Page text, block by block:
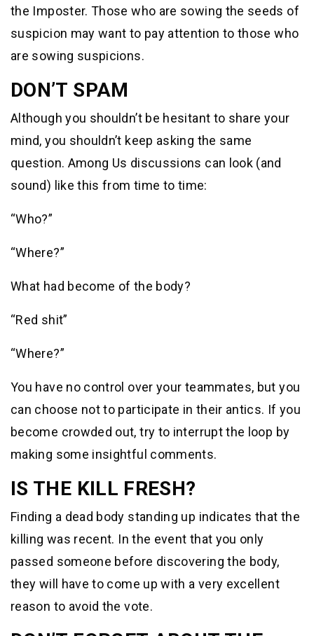
the Imposter. Those who are sowing the seeds of
suspicion may want to pay attention to those who
are sowing suspicions.
DON’T SPAM
Although you shouldn’t be hesitant to share your
mind, you shouldn’t keep asking the same
question. Among Us discussions can look (and
sound) like this from time to time:
“Who?”
“Where?”
What had become of the body?
“Red shit”
“Where?”
You have no control over your teammates, but you
can choose not to participate in their antics. If you
become crowded out, try to interrupt the loop by
making some insightful comments.
IS THE KILL FRESH?
Finding a dead body standing up indicates that the
killing was recent. In the event that you only
passed someone before discovering the body,
they will have to come up with a very excellent
reason to avoid the vote.